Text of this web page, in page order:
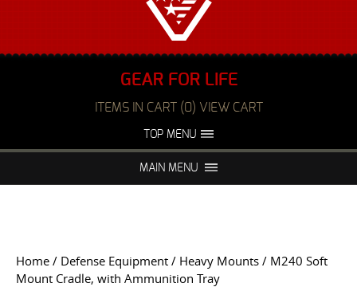
GEAR FOR LIFE
ITEMS IN CART (0) VIEW CART
TOP MENU
FAQS NIGHT VISION REPAIR
MAIN MENU
Home / Defense Equipment / Heavy Mounts / M240 Soft
Mount Cradle, with Ammunition Tray